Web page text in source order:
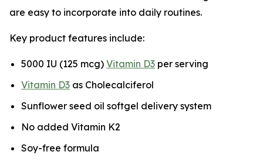
are easy to incorporate into daily routines.
Key product features include:
5000 IU (125 mcg) Vitamin D3 per serving
Vitamin D3 as Cholecalciferol
Sunflower seed oil softgel delivery system
No added Vitamin K2
Soy-free formula